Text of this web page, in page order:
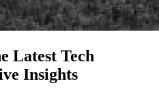
Latest Tech
Insights